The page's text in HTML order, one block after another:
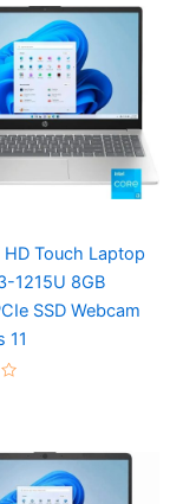
HD Touch Laptop
1215U 8GB
SSD Webcam
11